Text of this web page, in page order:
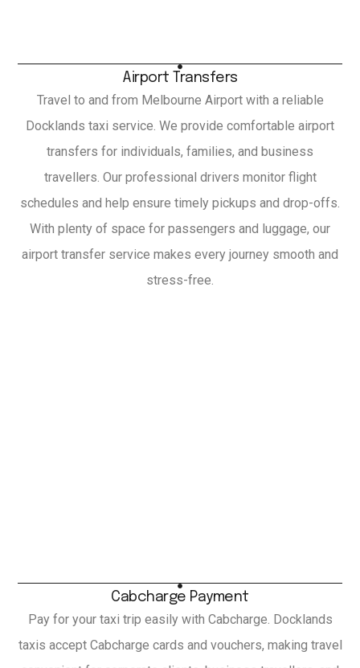
Airport Transfers
Travel to and from Melbourne Airport with a reliable
Docklands taxi service. We provide comfortable airport
transfers for individuals, families, and business
travellers. Our professional drivers monitor flight
schedules and help ensure timely pickups and drop-offs.
With plenty of space for passengers and luggage, our
airport transfer service makes every journey smooth and
stress-free.
Cabcharge Payment
Pay for your taxi trip easily with Cabcharge. Docklands
taxis accept Cabcharge cards and vouchers, making travel